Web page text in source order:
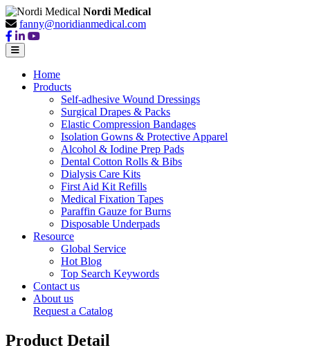
Nordi Medical
fanny@noridianmedical.com
Home
Products
Self-adhesive Wound Dressings
Surgical Drapes & Packs
Elastic Compression Bandages
Isolation Gowns & Protective Apparel
Alcohol & Iodine Prep Pads
Dental Cotton Rolls & Bibs
Dialysis Care Kits
First Aid Kit Refills
Medical Fixation Tapes
Paraffin Gauze for Burns
Disposable Underpads
Resource
Global Service
Hot Blog
Top Search Keywords
Contact us
About us
Request a Catalog
Product Detail